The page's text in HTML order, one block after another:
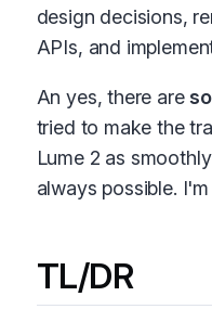
design decisions,
APIs, and
An yes, there are
tried to make the
Lume 2 as
always possible.
TL/DR